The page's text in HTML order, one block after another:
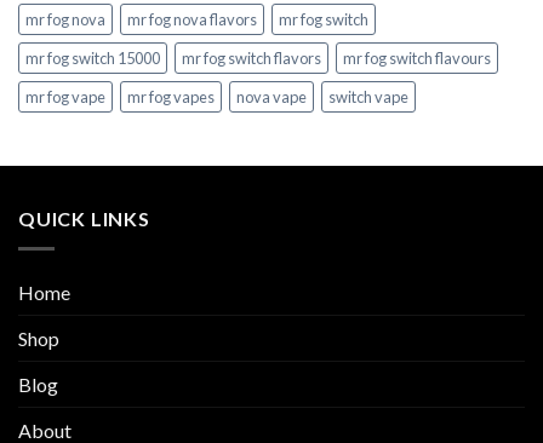
mr fog nova
mr fog nova flavors
mr fog switch
mr fog switch 15000
mr fog switch flavors
mr fog switch flavours
mr fog vape
mr fog vapes nova vape switch vape
QUICK LINKS
Home
Shop
Blog
About